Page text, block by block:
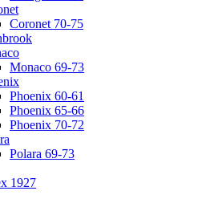
Coronet 70-75
Monaco 69-73
Phoenix 60-61
Phoenix 65-66
Phoenix 70-72
Polara 69-73
1927